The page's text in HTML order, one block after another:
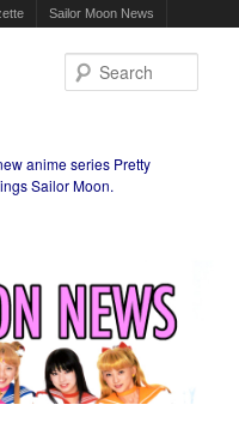
Sailor Moon News
anime series Pretty
Sailor Moon.